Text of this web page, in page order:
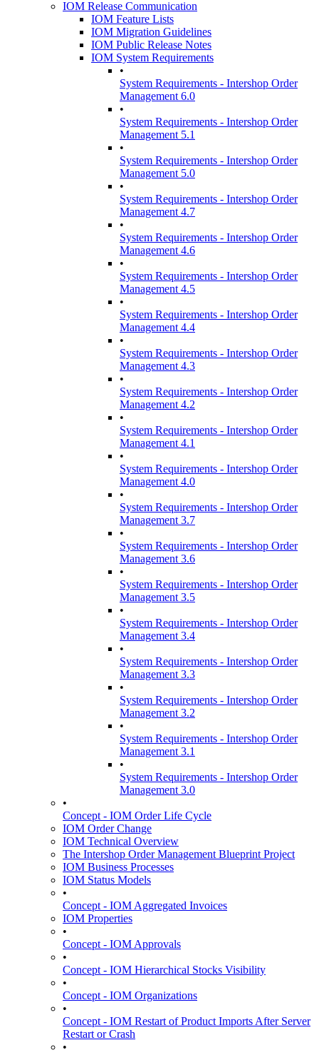
IOM Release Communication
IOM Feature Lists
IOM Migration Guidelines
IOM Public Release Notes
IOM System Requirements
•
System Requirements - Intershop Order
Management 6.0
•
System Requirements - Intershop Order
Management 5.1
•
System Requirements - Intershop Order
Management 5.0
•
System Requirements - Intershop Order
Management 4.7
•
System Requirements - Intershop Order
Management 4.6
•
System Requirements - Intershop Order
Management 4.5
•
System Requirements - Intershop Order
Management 4.4
•
System Requirements - Intershop Order
Management 4.3
•
System Requirements - Intershop Order
Management 4.2
•
System Requirements - Intershop Order
Management 4.1
•
System Requirements - Intershop Order
Management 4.0
•
System Requirements - Intershop Order
Management 3.7
•
System Requirements - Intershop Order
Management 3.6
•
System Requirements - Intershop Order
Management 3.5
•
System Requirements - Intershop Order
Management 3.4
•
System Requirements - Intershop Order
Management 3.3
•
System Requirements - Intershop Order
Management 3.2
•
System Requirements - Intershop Order
Management 3.1
•
System Requirements - Intershop Order
Management 3.0
•
Concept - IOM Order Life Cycle
IOM Order Change
IOM Technical Overview
The Intershop Order Management Blueprint Project
IOM Business Processes
IOM Status Models
•
Concept - IOM Aggregated Invoices
IOM Properties
•
Concept - IOM Approvals
•
Concept - IOM Hierarchical Stocks Visibility
•
Concept - IOM Organizations
•
Concept - IOM Restart of Product Imports After Server
Restart or Crash
•